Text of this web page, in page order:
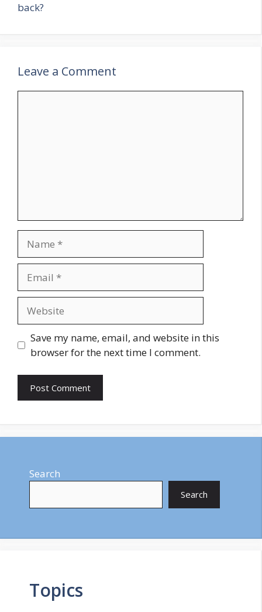
back?
Leave a Comment
Save my name, email, and website in this
browser for the next time I comment.
Search
Search
Topics